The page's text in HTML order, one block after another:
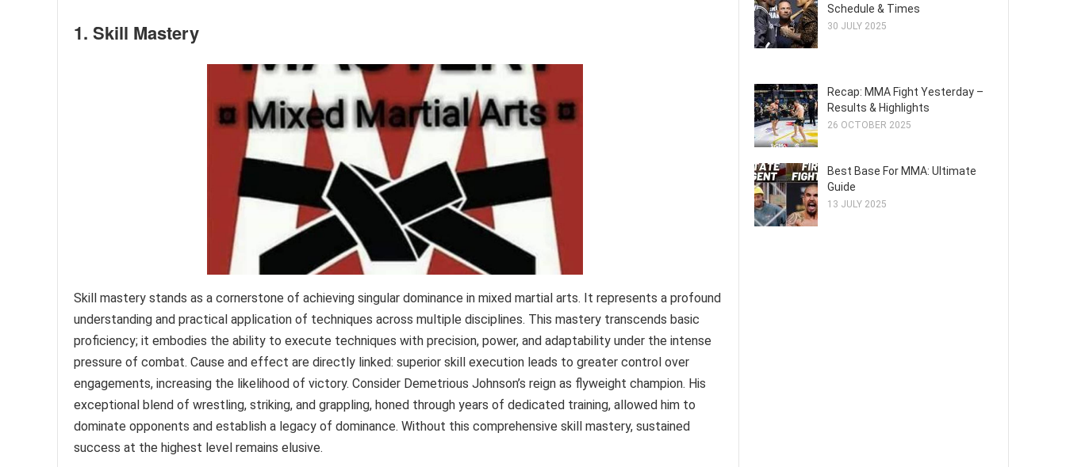
1. Skill Mastery
Skill mastery stands as a cornerstone of achieving singular dominance in mixed martial arts. It represents a profound
understanding and practical application of techniques across multiple disciplines. This mastery transcends basic
proficiency; it embodies the ability to execute techniques with precision, power, and adaptability under the intense
pressure of combat. Cause and effect are directly linked: superior skill execution leads to greater control over
engagements, increasing the likelihood of victory. Consider Demetrious Johnson’s reign as flyweight champion. His
exceptional blend of wrestling, striking, and grappling, honed through years of dedicated training, allowed him to
dominate opponents and establish a legacy of dominance. Without this comprehensive skill mastery, sustained
success at the highest level remains elusive.
Schedule & Times
30 JULY 2025
Recap: MMA Fight Yesterday –
Results & Highlights
26 OCTOBER 2025
Best Base For MMA: Ultimate
Guide
13 JULY 2025